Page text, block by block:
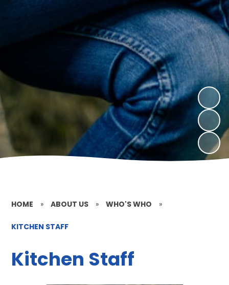
HOME » ABOUT US » WHO'S WHO »
KITCHEN STAFF
Kitchen Staff